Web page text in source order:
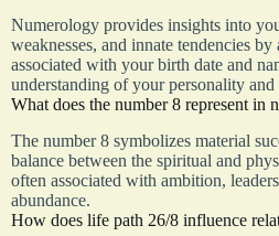
Numerology provides insights into
weaknesses, and innate tendencies
associated with your birth date and
understanding of your personality and
What does the number 8 represent in
The number 8 symbolizes material
balance between the spiritual and
often associated with ambition,
abundance.
How does life path 26/8 influence